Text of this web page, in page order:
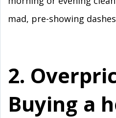
mad, pre-showing
2.
Buying a